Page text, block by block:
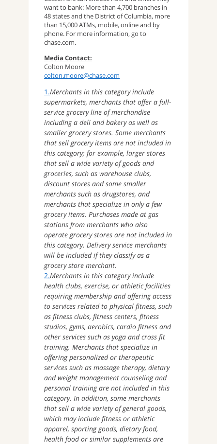
want to bank: More than 4,700 branches in
48 states and the District of Columbia, more
than 15,000 ATMs, mobile, online and by
phone. For more information, go to
chase.com.
Media Contact:
Colton Moore
colton.moore@chase.com
1.Merchants in this category include
supermarkets, merchants that offer a full-
service grocery line of merchandise
including a deli and bakery as well as
smaller grocery stores. Some merchants
that sell grocery items are not included in
this category; for example, larger stores
that sell a wide variety of goods and
groceries, such as warehouse clubs,
discount stores and some smaller
merchants such as drugstores, and
merchants that specialize in only a few
grocery items. Purchases made at gas
stations from merchants who also
operate grocery stores are not included in
this category. Delivery service merchants
will be included if they classify as a
grocery store merchant.
2.Merchants in this category include
health clubs, exercise, or athletic facilities
requiring membership and offering access
to services related to physical fitness, such
as fitness clubs, fitness centers, fitness
studios, gyms, aerobics, cardio fitness and
other services such as yoga and cross fit
training. Merchants that specialize in
offering personalized or therapeutic
services such as massage therapy, dietary
and weight management counseling and
personal training are not included in this
category. In addition, some merchants
that sell a wide variety of general goods,
which may include fitness or athletic
apparel, sporting goods, dietary food,
health food or similar supplements are